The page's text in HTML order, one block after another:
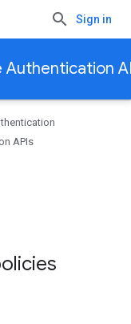
Sign in
APIs